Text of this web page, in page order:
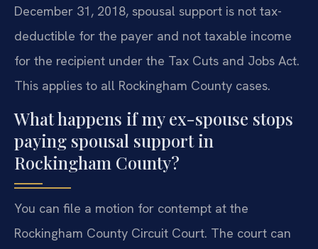
December 31, 2018, spousal support is not tax-
deductible for the payer and not taxable income
for the recipient under the Tax Cuts and Jobs Act.
This applies to all Rockingham County cases.
What happens if my ex-spouse stops
paying spousal support in
Rockingham County?
You can file a motion for contempt at the
Rockingham County Circuit Court. The court can